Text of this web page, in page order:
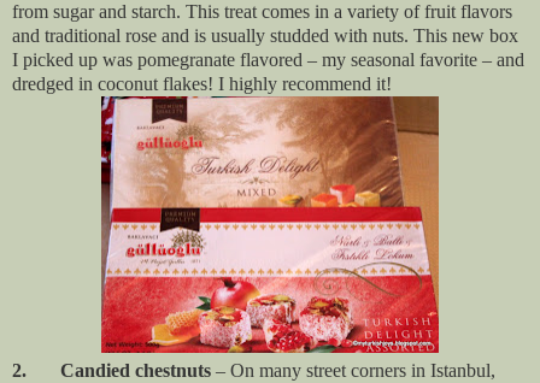
from sugar and starch. This treat comes in a variety of fruit flavors
and traditional rose and is usually studded with nuts. This new box
I picked up was pomegranate flavored – my seasonal favorite – and
dredged in coconut flakes! I highly recommend it!
2. Candied chestnuts – On many street corners in Istanbul,